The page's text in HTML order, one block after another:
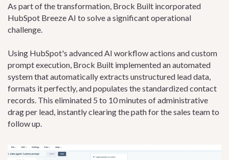
As part of the transformation, Brock Built incorporated
HubSpot Breeze AI to solve a significant operational
challenge.
Using HubSpot's advanced AI workflow actions and custom
prompt execution, Brock Built implemented an automated
system that automatically extracts unstructured lead data,
formats it perfectly, and populates the standardized contact
records. This eliminated 5 to 10 minutes of administrative
drag per lead, instantly clearing the path for the sales team to
follow up.